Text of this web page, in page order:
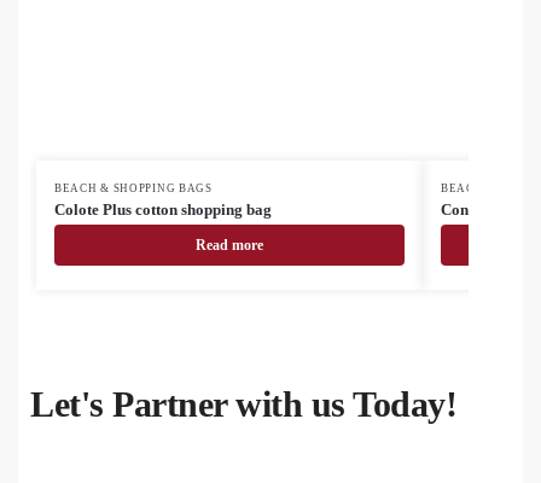
BEACH & SHOPPING BAGS
Colote Plus cotton shopping bag
Read more
BEACH &
Congish
Let's Partner with us Today!